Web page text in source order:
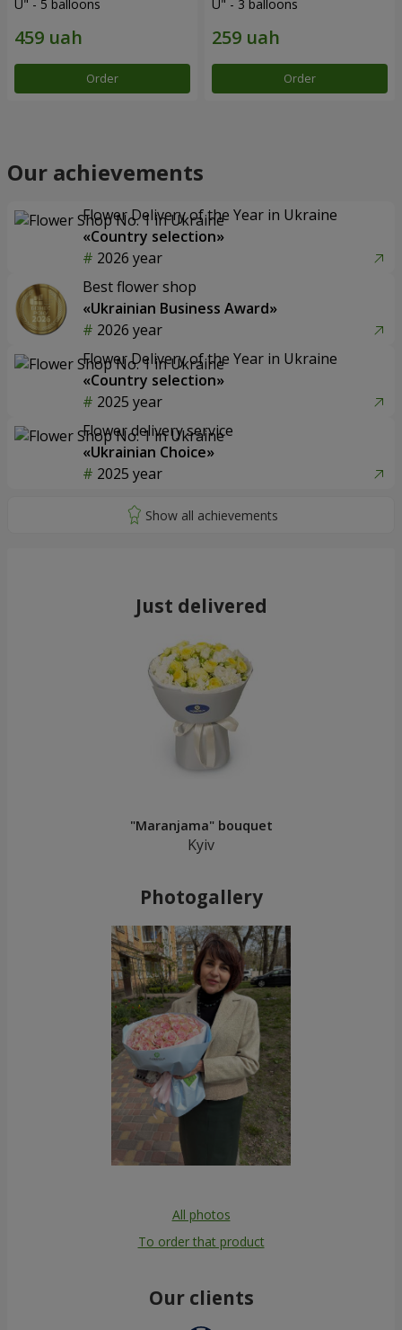
U" - 5 balloons
Order
U" - 3 balloons
Order
Our achievements
Flower Delivery of the Year in Ukraine
«Country selection»
2026 year
Best flower shop
«Ukrainian Business Award»
2026 year
Flower Delivery of the Year in Ukraine
«Country selection»
2025 year
Flower delivery service
«Ukrainian Choice»
2025 year
Just delivered
"Maranjama" bouquet
Kyiv
Photogallery
All photos
To order that product
Our clients